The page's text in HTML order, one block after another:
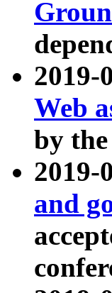
Web
by the
2019-
and